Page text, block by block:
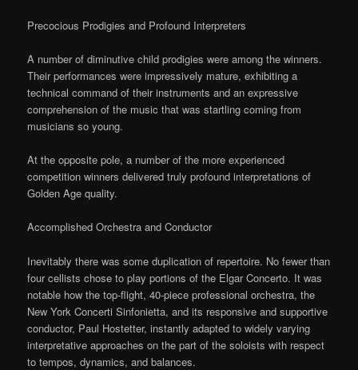
Precocious Prodigies and Profound Interpreters
A number of diminutive child prodigies were among the winners.
Their performances were impressively mature, exhibiting a
technical command of their instruments and an expressive
comprehension of the music that was startling coming from
musicians so young.
At the opposite pole, a number of the more experienced
competition winners delivered truly profound interpretations of
Golden Age quality.
Accomplished Orchestra and Conductor
Inevitably there was some duplication of repertoire. No fewer than
four cellists chose to play portions of the Elgar Concerto. It was
notable how the top-flight, 40-piece professional orchestra, the
New York Concerti Sinfonietta, and its responsive and supportive
conductor, Paul Hostetter, instantly adapted to widely varying
interpretative approaches on the part of the soloists with respect
to tempos, dynamics, and balances.